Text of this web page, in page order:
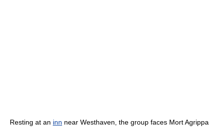
Resting at an inn near Westhaven, the group faces Mort Agrippa